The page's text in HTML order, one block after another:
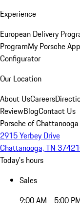
Experience
European Delivery
ProgramMy Porsche App
Configurator
Our Location
About UsCareers
ReviewBlogContact Us
Porsche of Chattanooga
2915 Yerbey Drive
Chattanooga, TN 37421
Today's hours
Sales
9:00 AM - 5:00